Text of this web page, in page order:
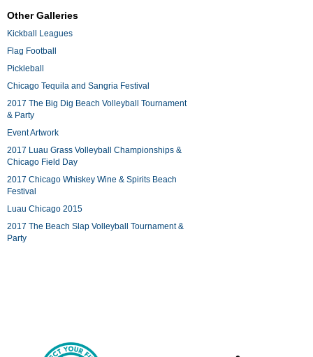
Other Galleries
Kickball Leagues
Flag Football
Pickleball
Chicago Tequila and Sangria Festival
2017 The Big Dig Beach Volleyball Tournament
& Party
Event Artwork
2017 Luau Grass Volleyball Championships &
Chicago Field Day
2017 Chicago Whiskey Wine & Spirits Beach
Festival
Luau Chicago 2015
2017 The Beach Slap Volleyball Tournament &
Party